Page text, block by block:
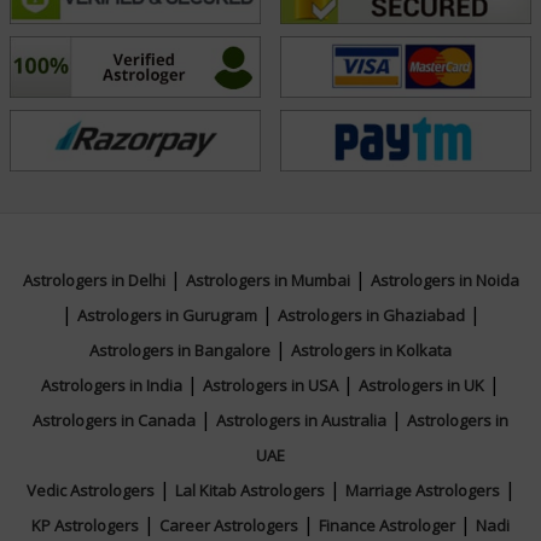
commitment to helping others make him a trusted
advisor among his clients. He takes the time to listen,
analyze, and suggest personalized remedies like
mantras, gemstones, and daily rituals to harmonize
planetary influences and support personal growth.
struggles, financial instability, or simply seeking a
deeper understanding of your life's purpose, Acharya
Suraj offers a blend of traditional wisdom and modern
perspective to illuminate your path. His consultations
are not only predictive but also deeply healing and
guiding, helping clients live more consciously and
With his rich experience and spiritual insight, Acharya
Astrologers in Delhi| Astrologers in Mumbai| Astrologers in Noida
| Astrologers in Gurugram| Astrologers in Ghaziabad|
Astrologers in Bangalore | Astrologers in Kolkata
Astrologers in India | Astrologers in USA| Astrologers in UK |
Astrologers in Canada | Astrologers in Australia | Astrologers in
UAE
Vedic Astrologers| Lal Kitab Astrologers| Marriage Astrologers|
KP Astrologers | Career Astrologers | Finance Astrologer | Nadi